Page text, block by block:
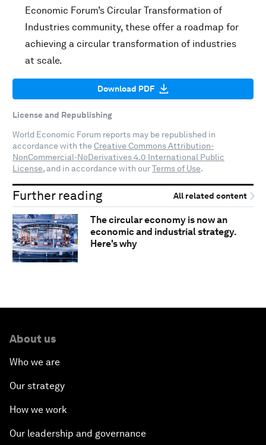
Economic Forum’s Circular Transformation of
Industries community, these offer a roadmap for
achieving a circular transformation of industries
at scale.
Download PDF
License and Republishing
World Economic Forum reports may be republished in
accordance with the Creative Commons Attribution-
NonCommercial-NoDerivatives 4.0 International Public
License, and in accordance with ourTerms of Use.
Further reading All related content
The circular economy is now an
economic and industrial strategy.
Here's why
About us
Who we are
Our strategy
How we work
Our leadership and governance